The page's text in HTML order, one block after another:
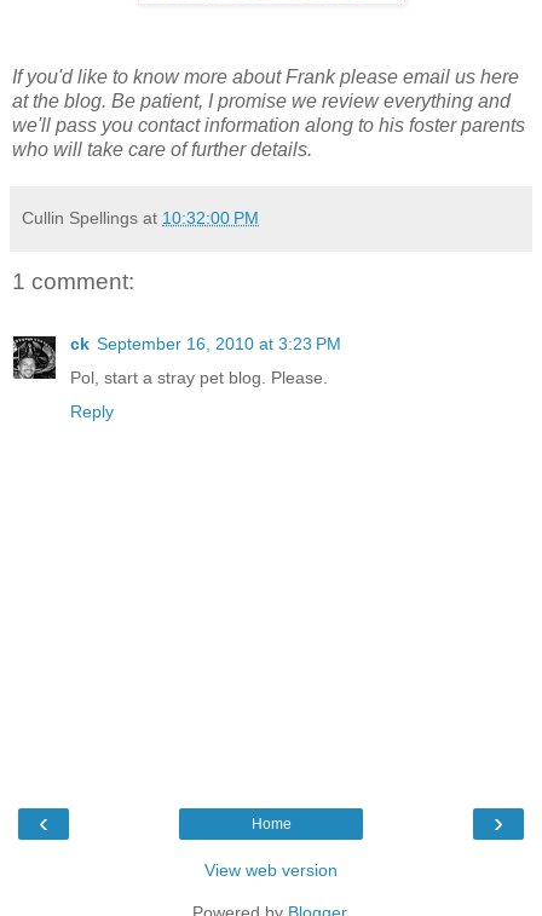
If you'd like to know more about Frank please email us here
at the blog. Be patient, I promise we review everything and
we'll pass you contact information along to his foster parents
who will take care of further details.
Cullin Spellings at 10:32:00 PM
1 comment:
ck September 16, 2010 at 3:23 PM
Pol, start a stray pet blog. Please.
Reply
‹ ›
Home
View web version
Powered by Blogger.